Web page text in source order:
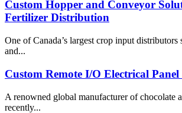
Custom Hopper and Conveyor
Fertilizer Distribution
One of Canada’s largest crop input
and...
Custom Remote I/O Electrical
A renowned global manufacturer of chocolate
recently...